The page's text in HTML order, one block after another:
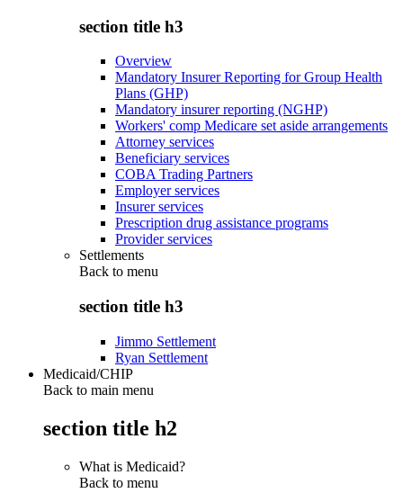
section title h3
Overview
Mandatory Insurer Reporting for Group Health
Plans (GHP)
Mandatory insurer reporting (NGHP)
Workers' comp Medicare set aside arrangements
Attorney services
Beneficiary services
COBA Trading Partners
Employer services
Insurer services
Prescription drug assistance programs
Provider services
Settlements
Back to menu
section title h3
Jimmo Settlement
Ryan Settlement
Medicaid/CHIP
Back to main menu
section title h2
What is Medicaid?
Back to menu